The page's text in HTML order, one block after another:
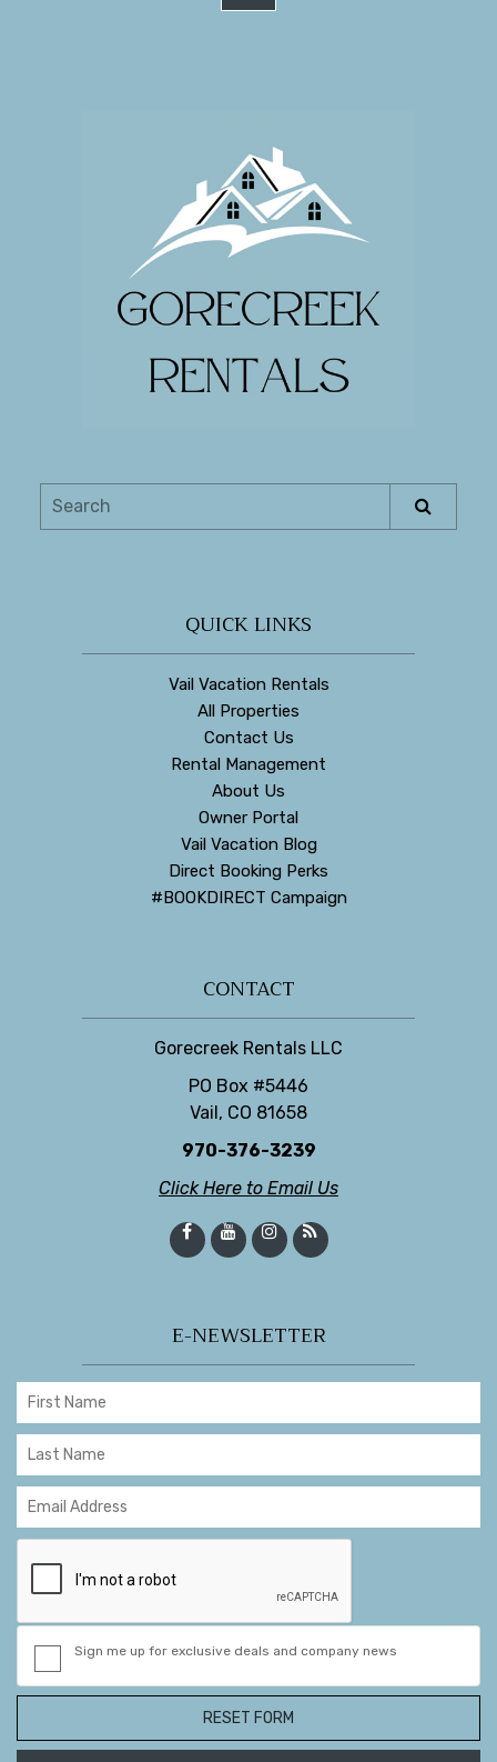
QUICK LINKS
Vail Vacation Rentals
All Properties
Contact Us
Rental Management
About Us
Owner Portal
Vail Vacation Blog
Direct Booking Perks
#BOOKDIRECT Campaign
CONTACT
Gorecreek Rentals LLC
PO Box #5446
Vail, CO 81658
970-376-3239
Click Here to Email Us
E-NEWSLETTER
Sign me up for exclusive deals and company news
RESET FORM